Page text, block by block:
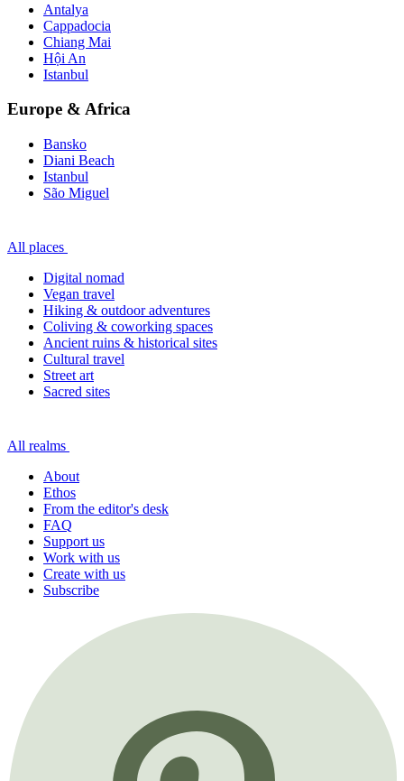
Antalya
Cappadocia
Chiang Mai
Hội An
Istanbul
Europe & Africa
Bansko
Diani Beach
Istanbul
São Miguel
All places
Digital nomad
Vegan travel
Hiking & outdoor adventures
Coliving & coworking spaces
Ancient ruins & historical sites
Cultural travel
Street art
Sacred sites
All realms
About
Ethos
From the editor's desk
FAQ
Support us
Work with us
Create with us
Subscribe